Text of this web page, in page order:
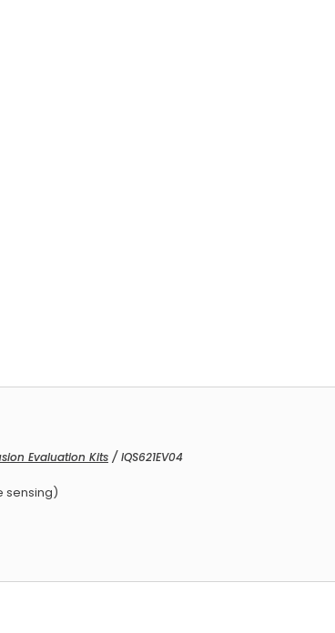
Evaluation Kits / IQS621EV04
sensing)